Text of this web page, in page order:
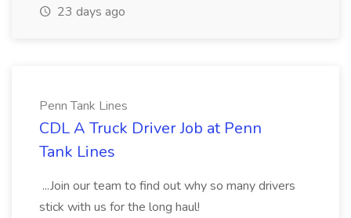
23 days ago
Penn Tank Lines
CDL A Truck Driver Job at Penn
Tank Lines
...Join our team to find out why so many drivers
stick with us for the long haul!